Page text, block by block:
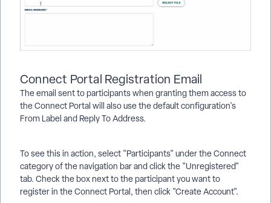
Connect Portal Registration Email
The email sent to participants when granting them access to
the Connect Portal will also use the default configuration's
From Label and Reply To Address.
To see this in action, select "Participants" under the Connect
category of the navigation bar and click the "Unregistered"
tab. Check the box next to the participant you want to
register in the Connect Portal, then click "Create Account".